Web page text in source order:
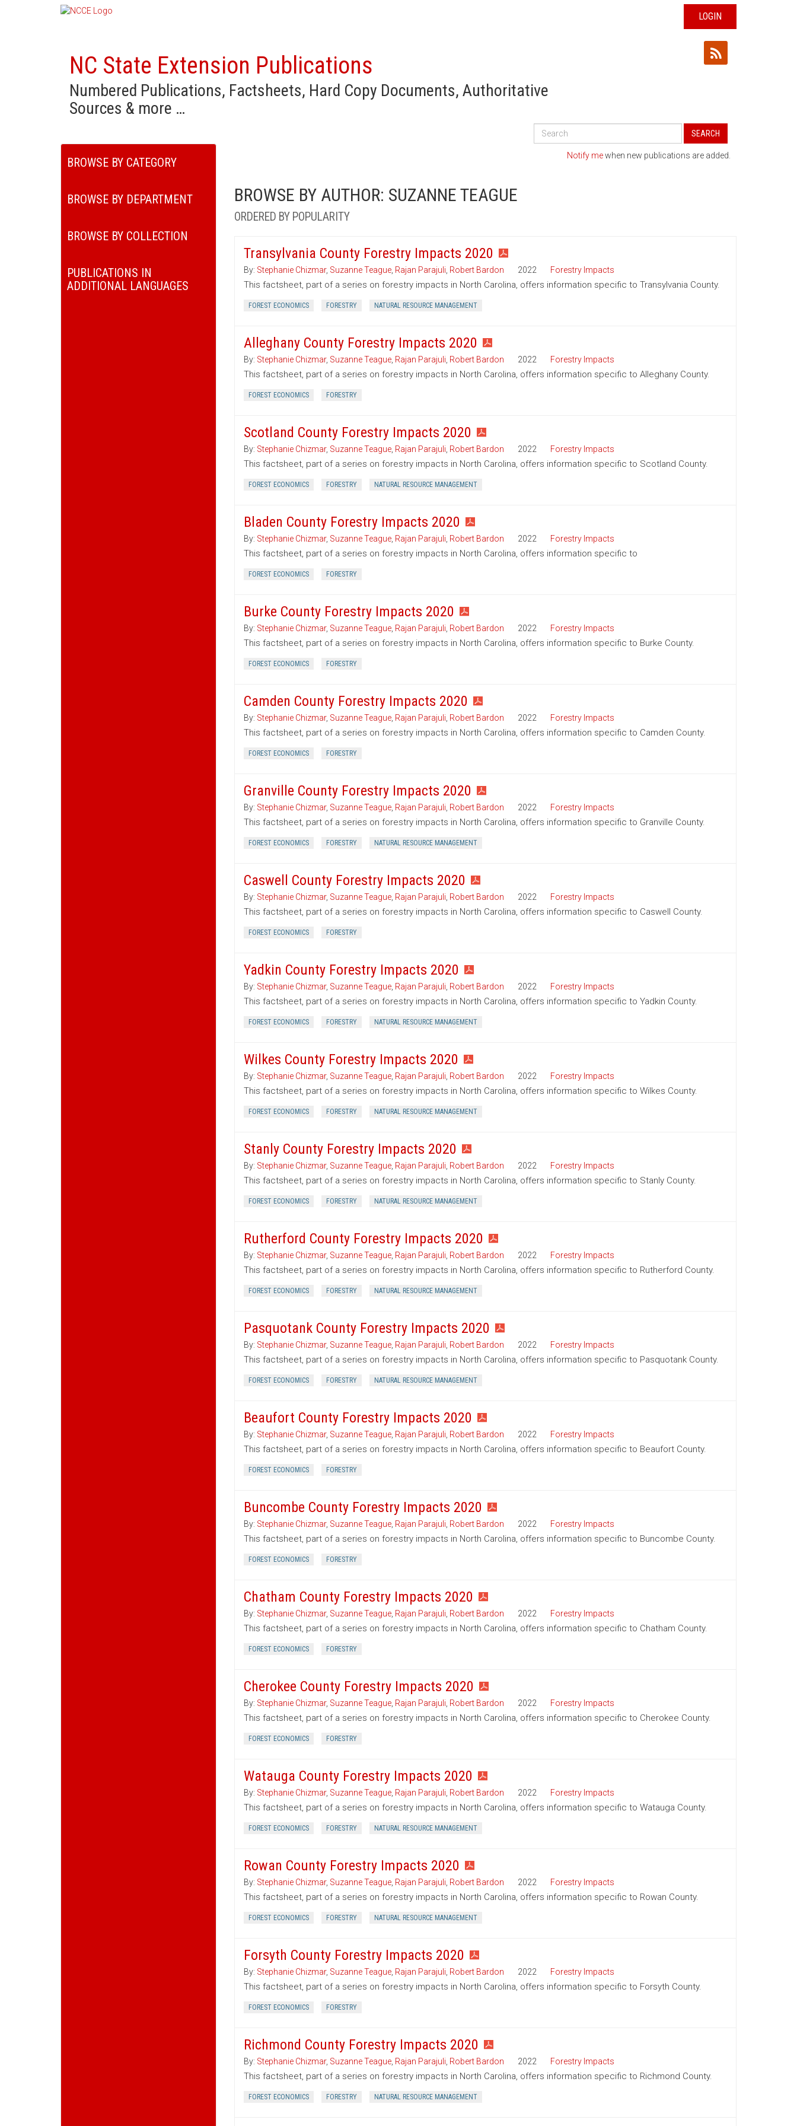
LOGIN
NC State Extension Publications
Numbered Publications, Factsheets, Hard Copy Documents, Authoritative
Sources & more …
Search
Publications
SEARCH
BROWSE BY CATEGORY
BROWSE BY DEPARTMENT
BROWSE BY COLLECTION
PUBLICATIONS IN
ADDITIONAL LANGUAGES
Notify mewhen new publications are added.
BROWSE BY AUTHOR: SUZANNE TEAGUE
ORDERED BY POPULARITY
Transylvania County Forestry Impacts 2020
By: Stephanie Chizmar, Suzanne Teague, Rajan Parajuli Robert Bardon 2022 Forestry Impacts
This factsheet, part of a series on forestry impacts in North Carolina, offers information specific to Transylvania County.
FOREST ECONOMICS FORESTRY NATURAL RESOURCE MANAGEMENT
Alleghany County Forestry Impacts 2020
By: Stephanie Chizmar, Suzanne Teague, Rajan Parajuli Robert Bardon 2022 Forestry Impacts
This factsheet, part of a series on forestry impacts in North Carolina, offers information specific to Alleghany County.
FOREST ECONOMICS FORESTRY
Scotland County Forestry Impacts 2020
By: Stephanie Chizmar, Suzanne Teague, Rajan Parajuli Robert Bardon 2022 Forestry Impacts
This factsheet, part of a series on forestry impacts in North Carolina, offers information specific to Scotland County.
FOREST ECONOMICS FORESTRY NATURAL RESOURCE MANAGEMENT
Bladen County Forestry Impacts 2020
By: Stephanie Chizmar, Suzanne Teague, Rajan Parajuli Robert Bardon 2022 Forestry Impacts
This factsheet, part of a series on forestry impacts in North Carolina, offers information specific to
FOREST ECONOMICS FORESTRY
Burke County Forestry Impacts 2020
By: Stephanie Chizmar, Suzanne Teague, Rajan Parajuli Robert Bardon 2022 Forestry Impacts
This factsheet, part of a series on forestry impacts in North Carolina, offers information specific to Burke County.
FOREST ECONOMICS FORESTRY
Camden County Forestry Impacts 2020
By: Stephanie Chizmar, Suzanne Teague, Rajan Parajuli Robert Bardon 2022 Forestry Impacts
This factsheet, part of a series on forestry impacts in North Carolina, offers information specific to Camden County.
FOREST ECONOMICS FORESTRY
Granville County Forestry Impacts 2020
By: Stephanie Chizmar, Suzanne Teague, Rajan Parajuli Robert Bardon 2022 Forestry Impacts
This factsheet, part of a series on forestry impacts in North Carolina, offers information specific to Granville County.
FOREST ECONOMICS FORESTRY NATURAL RESOURCE MANAGEMENT
Caswell County Forestry Impacts 2020
By: Stephanie Chizmar, Suzanne Teague, Rajan Parajuli Robert Bardon 2022 Forestry Impacts
This factsheet, part of a series on forestry impacts in North Carolina, offers information specific to Caswell County.
FOREST ECONOMICS FORESTRY
Yadkin County Forestry Impacts 2020
By: Stephanie Chizmar, Suzanne Teague, Rajan Parajuli Robert Bardon 2022 Forestry Impacts
This factsheet, part of a series on forestry impacts in North Carolina, offers information specific to Yadkin County.
FOREST ECONOMICS FORESTRY NATURAL RESOURCE MANAGEMENT
Wilkes County Forestry Impacts 2020
By: Stephanie Chizmar, Suzanne Teague, Rajan Parajuli Robert Bardon 2022 Forestry Impacts
This factsheet, part of a series on forestry impacts in North Carolina, offers information specific to Wilkes County.
FOREST ECONOMICS FORESTRY NATURAL RESOURCE MANAGEMENT
Stanly County Forestry Impacts 2020
By: Stephanie Chizmar, Suzanne Teague, Rajan Parajuli Robert Bardon 2022 Forestry Impacts
This factsheet, part of a series on forestry impacts in North Carolina, offers information specific to Stanly County.
FOREST ECONOMICS FORESTRY NATURAL RESOURCE MANAGEMENT
Rutherford County Forestry Impacts 2020
By: Stephanie Chizmar, Suzanne Teague, Rajan Parajuli Robert Bardon 2022 Forestry Impacts
This factsheet, part of a series on forestry impacts in North Carolina, offers information specific to Rutherford County.
FOREST ECONOMICS FORESTRY NATURAL RESOURCE MANAGEMENT
Pasquotank County Forestry Impacts 2020
By: Stephanie Chizmar, Suzanne Teague, Rajan Parajuli Robert Bardon 2022 Forestry Impacts
This factsheet, part of a series on forestry impacts in North Carolina, offers information specific to Pasquotank County.
FOREST ECONOMICS FORESTRY NATURAL RESOURCE MANAGEMENT
Beaufort County Forestry Impacts 2020
By: Stephanie Chizmar, Suzanne Teague, Rajan Parajuli Robert Bardon 2022 Forestry Impacts
This factsheet, part of a series on forestry impacts in North Carolina, offers information specific to Beaufort County.
FOREST ECONOMICS FORESTRY
Buncombe County Forestry Impacts 2020
By: Stephanie Chizmar, Suzanne Teague, Rajan Parajuli Robert Bardon 2022 Forestry Impacts
This factsheet, part of a series on forestry impacts in North Carolina, offers information specific to Buncombe County.
FOREST ECONOMICS FORESTRY
Chatham County Forestry Impacts 2020
By: Stephanie Chizmar, Suzanne Teague, Rajan Parajuli Robert Bardon 2022 Forestry Impacts
This factsheet, part of a series on forestry impacts in North Carolina, offers information specific to Chatham County.
FOREST ECONOMICS FORESTRY
Cherokee County Forestry Impacts 2020
By: Stephanie Chizmar, Suzanne Teague, Rajan Parajuli Robert Bardon 2022 Forestry Impacts
This factsheet, part of a series on forestry impacts in North Carolina, offers information specific to Cherokee County.
FOREST ECONOMICS FORESTRY
Watauga County Forestry Impacts 2020
By: Stephanie Chizmar, Suzanne Teague, Rajan Parajuli Robert Bardon 2022 Forestry Impacts
This factsheet, part of a series on forestry impacts in North Carolina, offers information specific to Watauga County.
FOREST ECONOMICS FORESTRY NATURAL RESOURCE MANAGEMENT
Rowan County Forestry Impacts 2020
By: Stephanie Chizmar, Suzanne Teague, Rajan Parajuli Robert Bardon 2022 Forestry Impacts
This factsheet, part of a series on forestry impacts in North Carolina, offers information specific to Rowan County.
FOREST ECONOMICS FORESTRY NATURAL RESOURCE MANAGEMENT
Forsyth County Forestry Impacts 2020
By: Stephanie Chizmar, Suzanne Teague, Rajan Parajuli Robert Bardon 2022 Forestry Impacts
This factsheet, part of a series on forestry impacts in North Carolina, offers information specific to Forsyth County.
FOREST ECONOMICS FORESTRY
Richmond County Forestry Impacts 2020
By: Stephanie Chizmar, Suzanne Teague, Rajan Parajuli Robert Bardon 2022 Forestry Impacts
This factsheet, part of a series on forestry impacts in North Carolina, offers information specific to Richmond County.
FOREST ECONOMICS FORESTRY NATURAL RESOURCE MANAGEMENT